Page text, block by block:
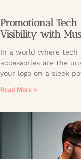
Promotional
Visibility with
In a world where tech
accessories are the
your logo on a sleek
Read More »